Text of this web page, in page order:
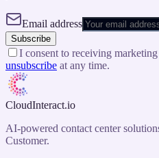
Email address
Subscribe
I consent to receiving
unsubscribe at any time.
CloudInteract.io
AI-powered contact center
Customer.